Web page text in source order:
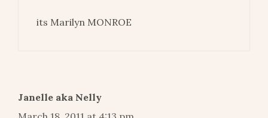
its Marilyn MONROE
Janelle aka Nelly